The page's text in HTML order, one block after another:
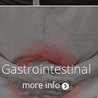
Gastrointestinal
more info